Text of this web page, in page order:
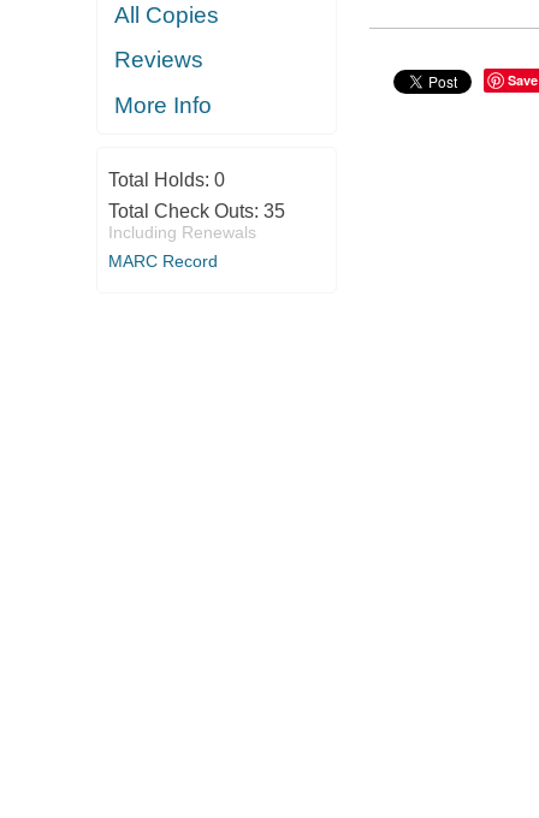
All Copies
Reviews
More Info
Total Holds: 0
Total Check Outs: 35
Including Renewals
MARC Record
Save